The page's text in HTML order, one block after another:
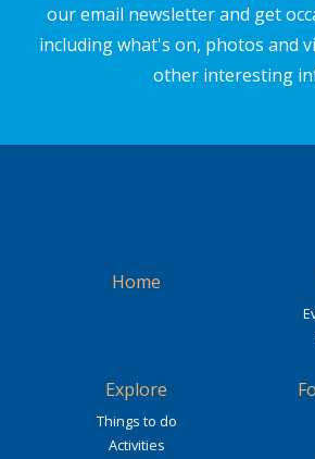
our email newsletter and get
including what's on, photos and
other interesting
Home
Explore
Things to do
Activities